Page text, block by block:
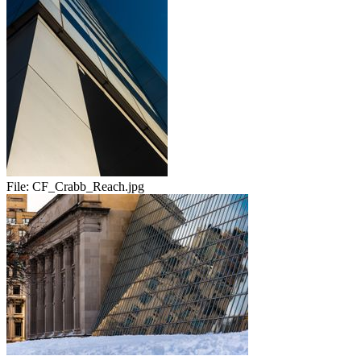
File: CF_Crabb_Reach.jpg